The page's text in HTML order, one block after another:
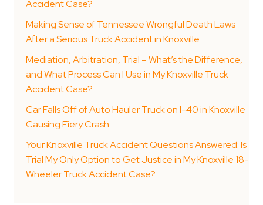
Accident Case?
Making Sense of Tennessee Wrongful Death Laws
After a Serious Truck Accident in Knoxville
Mediation, Arbitration, Trial – What’s the Difference,
and What Process Can I Use in My Knoxville Truck
Accident Case?
Car Falls Off of Auto Hauler Truck on I-40 in Knoxville
Causing Fiery Crash
Your Knoxville Truck Accident Questions Answered: Is
Trial My Only Option to Get Justice in My Knoxville 18-
Wheeler Truck Accident Case?